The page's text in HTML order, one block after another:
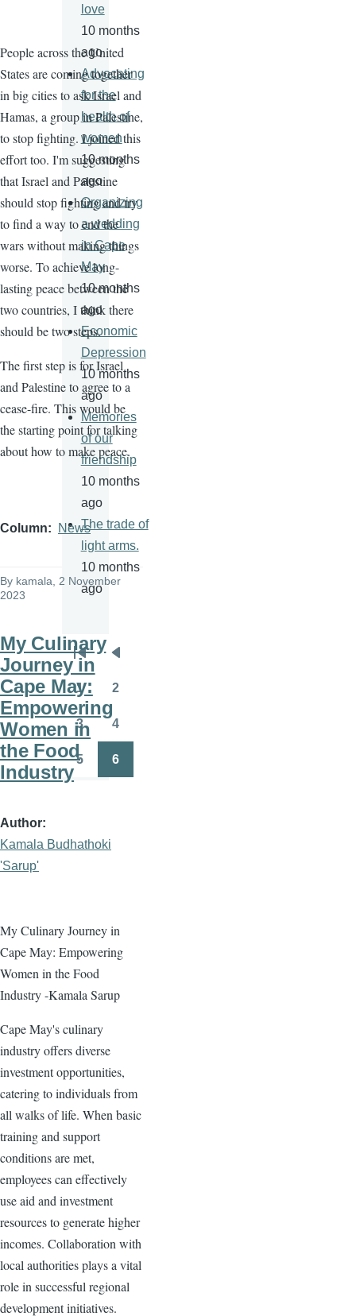
People across the United
States are coming together
in big cities to ask Israel and
Hamas, a group in Palestine,
to stop fighting. I joined this
effort too. I'm suggesting
that Israel and Palestine
should stop fighting and try
to find a way to end the
wars without making things
worse. To achieve long-
lasting peace between the
two countries, I think there
should be two steps.
The first step is for Israel
and Palestine to agree to a
cease-fire. This would be
the starting point for talking
about how to make peace.
Column News
By kamala , 2 November
2023
My Culinary
Journey in
Cape May:
Empowering
Women in
the Food
Industry
Author
Kamala Budhathoki
'Sarup'
My Culinary Journey in
Cape May: Empowering
Women in the Food
Industry -Kamala Sarup
Cape May's culinary
industry offers diverse
investment opportunities,
catering to individuals from
all walks of life. When basic
training and support
conditions are met,
employees can effectively
use aid and investment
resources to generate higher
incomes. Collaboration with
local authorities plays a vital
role in successful regional
development initiatives.
love
10 months
ago
Advocating
for the
health of
women
10 months
ago
Organizing
a wedding
in Cape
May
10 months
ago
Economic
Depression
10 months
ago
Memories
of our
friendship
10 months
ago
The trade of
light arms.
10 months
ago
Pagination
First
page
Previous
page
Page
1 2
Page
3 4
5 6